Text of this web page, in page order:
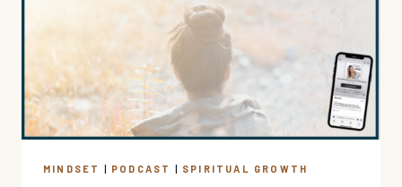
CHRISTMAS?
HOW
TO
BREAK
FREE
FROM
HOLIDAY
MINDSET | PODCAST | SPIRITUAL GROWTH